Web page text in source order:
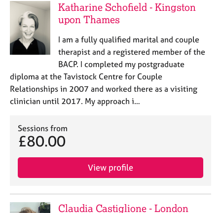
Katharine Schofield - Kingston
upon Thames
I am a fully qualified marital and couple
therapist and a registered member of the
BACP. I completed my postgraduate
diploma at the Tavistock Centre for Couple
Relationships in 2007 and worked there as a visiting
clinician until 2017. My approach i…
Sessions from
£80.00
View profile
Claudia Castiglione - London